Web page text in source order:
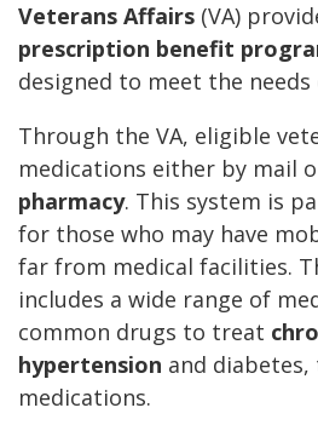
Veterans Affairs (VA)
prescription benefit
designed to meet the
Through the VA, eligible
medications either by mail
pharmacy. This system is
for those who may have
far from medical facilities.
includes a wide range of
common drugs to treat
hypertension and
medications.